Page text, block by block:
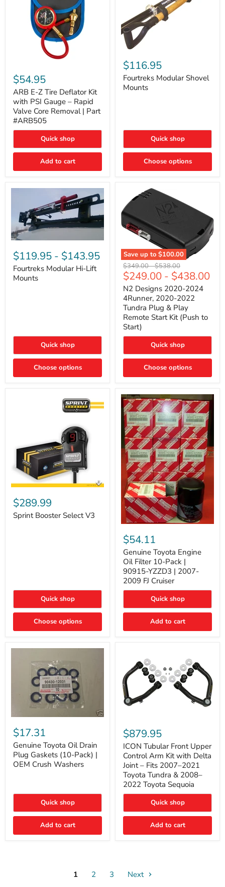
E-
Z
Tire
Deflator
Kit
with
PSI
Gauge
Rapid
Valve
Removal
Part
$54.95
ARB E-Z Tire Deflator Kit
with PSI Gauge – Rapid
Valve Core Removal | Part
#ARB505
Quick shop
Add to cart
Modular
Shovel
Mounts
$116.95
Fourtreks Modular Shovel
Mounts
Quick shop
Choose options
Fourtreks
Modular
Hi-
Lift
Mounts
$119.95 - $143.95
Fourtreks Modular Hi-Lift
Mounts
Quick shop
Choose options
Save up to $100.00
N2
Designs
2020-
2024
4Runner,
2020-
2022
Tundra
Plug
&
Remote
Start
(Push
Start)
Original
price
$349.00-Original
price
$538.00
$249.00 - $438.00
N2 Designs 2020-2024
4Runner, 2020-2022
Tundra Plug & Play
Remote Start Kit (Push to
Start)
Quick shop
Choose options
Sprint
Booster
Select
V3
$289.99
Sprint Booster Select V3
Quick shop
Choose options
Genuine
Toyota
Engine
Oil
Filter
10-
Pack
90915-
2007-
FJ
$54.11
Genuine Toyota Engine
Oil Filter 10-Pack |
90915-YZZD3 | 2007-
2009 FJ Cruiser
Quick shop
Add to cart
Genuine
Toyota
Oil
Drain
Plug
Gaskets
(10-
OEM
Washers
$17.31
Genuine Toyota Oil Drain
Plug Gaskets (10-Pack) |
OEM Crush Washers
Quick shop
Add to cart
Tubular
Front
Upper
Control
Arm
Kit
with
Delta
Joint
Fits
2007–
Toyota
Toyota
$879.95
ICON Tubular Front Upper
Control Arm Kit with Delta
Joint – Fits 2007–2021
Toyota Tundra & 2008–
2022 Toyota Sequoia
Quick shop
Add to cart
1 2 3 Next